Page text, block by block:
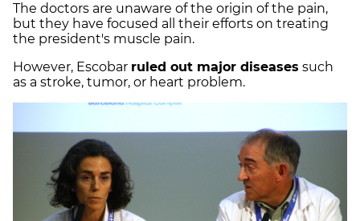
The doctors are unaware of the origin of the pain,
but they have focused all their efforts on treating
the president's muscle pain.
However, Escobar ruled out major diseases such
as a stroke, tumor, or heart problem.